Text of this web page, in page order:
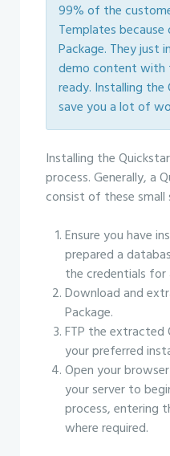
99% of the
Templates
Package. They just
demo content with
ready. Installing
save you a lot of
Installing the
process. Generally, a
consist of these small
Ensure you have
prepared a
the credentials for
Download and
Package.
FTP the
your preferred
Open your
your server to
process, entering
where required.